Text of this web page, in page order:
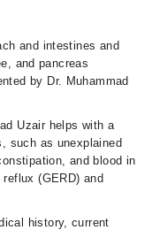
and intestines and
and pancreas
by Dr. Muhammad
Uzair helps with a
such as unexplained
and blood in
(GERD) and
history, current